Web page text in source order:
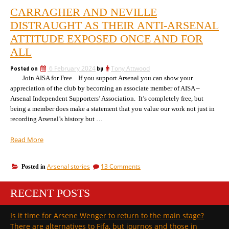
CARRAGHER AND NEVILLE
DISTRAUGHT AS THEIR ANTI-ARSENAL
ATTITUDE EXPOSED ONCE AND FOR
ALL
Posted on 6 February 2024by Tony Attwood
Join AISA for Free. If you support Arsenal you can show your
appreciation of the club by becoming an associate member of AISA –
Arsenal Independent Supporters’ Association. It’s completely free, but
being a member does make a statement that you value our work not just in
recording Arsenal’s history but …
Read More“Carragher
distraught
as
their
Arsenal
attitude
Posted in Arsenal stories 13 Commentson
and
their
anti-
RECENT POSTS
Is it time for Arsene Wenger to return to the main stage?
There are alternatives to Fifa, but journos and those in